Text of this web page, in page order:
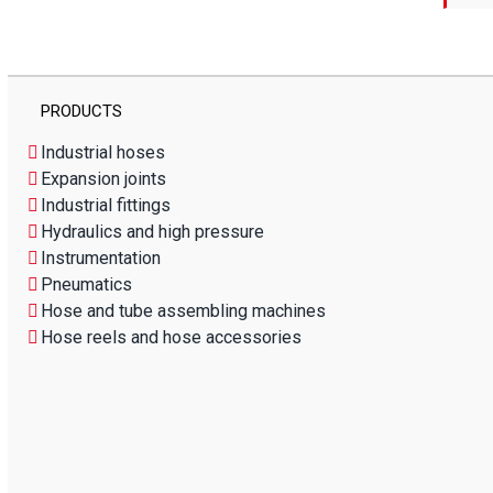
PRODUCTS
Industrial hoses
Expansion joints
Industrial fittings
Hydraulics and high pressure
Instrumentation
Pneumatics
Hose and tube assembling machines
Hose reels and hose accessories